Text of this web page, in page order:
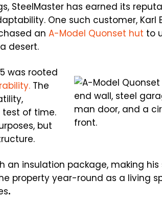
SteelMaster has earned its
One such customer, Karl
an A-Model Quonset hut to
desert.
was rooted
The
test of time.
but
an insulation package, making
property year-round as a living
.